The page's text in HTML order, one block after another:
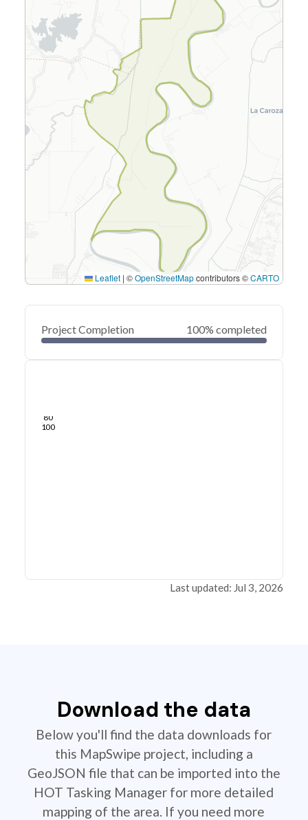
Leaflet | ©OpenStreetMapcontributors ©CARTO
Project Completion 100% completed
80
100
Last updated: Jul 3, 2026
Download the data
Below you'll find the data downloads for
this MapSwipe project, including a
GeoJSON file that can be imported into the
HOT Tasking Manager for more detailed
mapping of the area. If you need more